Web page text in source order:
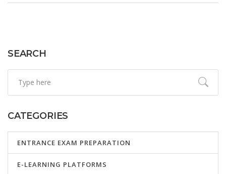
English with real-world advice tailored for your journey.
SEARCH
CATEGORIES
ENTRANCE EXAM PREPARATION
E-LEARNING PLATFORMS